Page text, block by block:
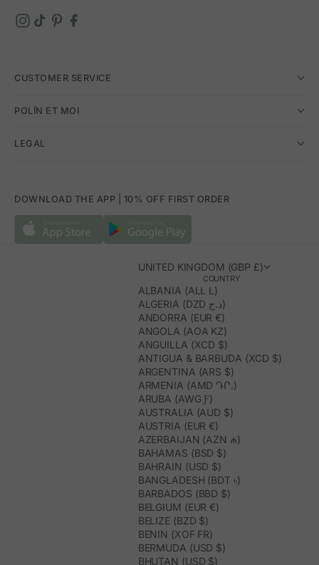
CUSTOMER SERVICE
POLÍN ET MOI
LEGAL
DOWNLOAD THE APP | 10% OFF FIRST ORDER
UNITED KINGDOM (GBP £)
COUNTRY
ALBANIA (ALL L)
ALGERIA (DZD د.ج)
ANDORRA (EUR €)
ANGOLA (AOA KZ)
ANGUILLA (XCD $)
ANTIGUA & BARBUDA (XCD $)
ARGENTINA (ARS $)
ARMENIA (AMD ԴՐ.)
ARUBA (AWG Ƒ)
AUSTRALIA (AUD $)
AUSTRIA (EUR €)
AZERBAIJAN (AZN ₼)
BAHAMAS (BSD $)
BAHRAIN (USD $)
BANGLADESH (BDT ৳)
BARBADOS (BBD $)
BELGIUM (EUR €)
BELIZE (BZD $)
BENIN (XOF FR)
BERMUDA (USD $)
BHUTAN (USD $)